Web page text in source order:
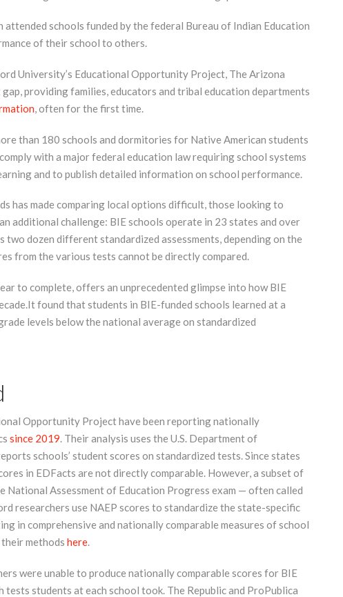
attended schools funded by the federal Bureau of Indian Education
of their school to others.
University’s Educational Opportunity Project, The Arizona
providing families, educators and tribal education departments
, often for the first time.
than 180 schools and dormitories for Native American students
with a major federal education law requiring school systems
and to publish detailed information on school performance.
has made comparing local options difficult, those looking to
additional challenge: BIE schools operate in 23 states and over
two dozen different standardized assessments, depending on the
from the various tests cannot be directly compared.
to complete, offers an unprecedented glimpse into how BIE
found that students in BIE-funded schools learned at a
levels below the national average on standardized
Opportunity Project have been reporting nationally
since 2019. Their analysis uses the U.S. Department of
schools’ student scores on standardized tests. Since states
in EDFacts are not directly comparable. However, a subset of
National Assessment of Education Progress exam — often called
researchers use NAEP scores to standardize the state-specific
in comprehensive and nationally comparable measures of school
methods here.
were unable to produce nationally comparable scores for BIE
tests students at each school took. The Republic and ProPublica